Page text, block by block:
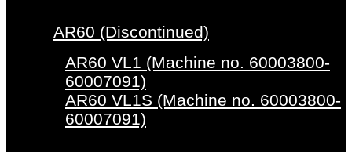
AR60 (Discontinued)
AR60 VL1 (Machine no. 60003800-
60007091)
AR60 VL1S (Machine no. 60003800-
60007091)